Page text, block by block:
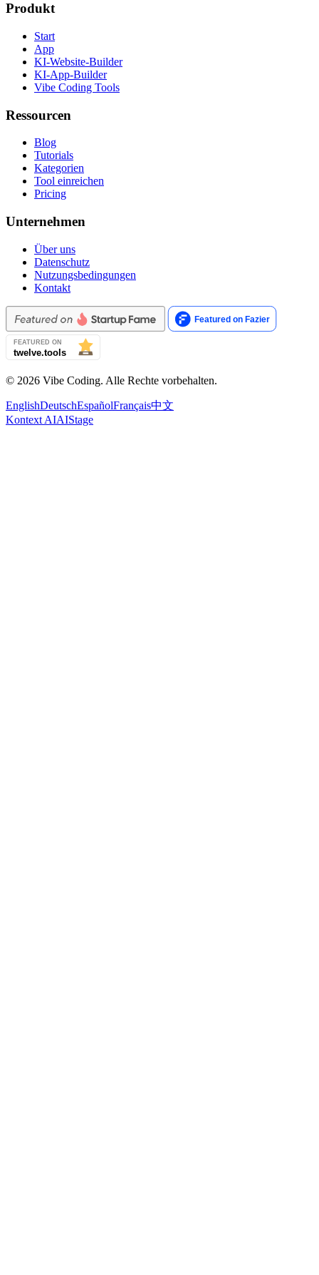
Produkt
Start
App
KI-Website-Builder
KI-App-Builder
Vibe Coding Tools
Ressourcen
Blog
Tutorials
Kategorien
Tool einreichen
Pricing
Unternehmen
Über uns
Datenschutz
Nutzungsbedingungen
Kontakt
© 2026 Vibe Coding. Alle Rechte vorbehalten.
EnglishDeutschEspañolFrançais中文
Kontext AIAIStage